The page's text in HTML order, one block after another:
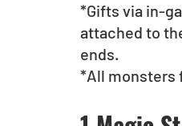
*Gifts via in-
attached to
ends.
*All monsters